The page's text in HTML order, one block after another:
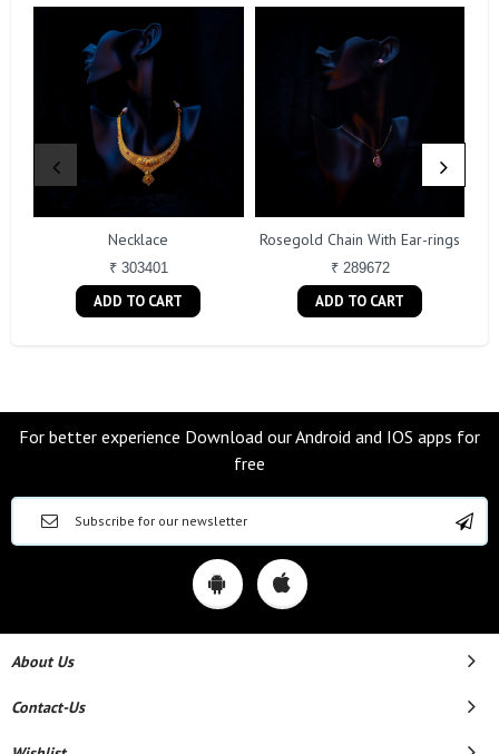
Necklace
₹ 303401
ADD TO CART
Rosegold Chain With Ear-rings
₹ 289672
ADD TO CART
For better experience Download our Android and IOS apps for
free
About Us
Contact-Us